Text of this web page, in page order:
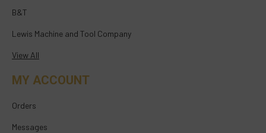
B&T
Lewis Machine and Tool Company
View All
MY ACCOUNT
Orders
Messages